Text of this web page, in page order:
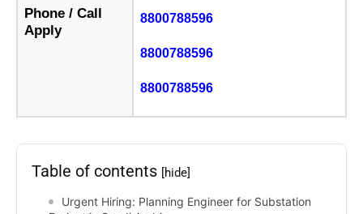
Phone / Call
Apply
8800788596
8800788596
8800788596
Table of contents [hide]
Urgent Hiring: Planning Engineer for Substation